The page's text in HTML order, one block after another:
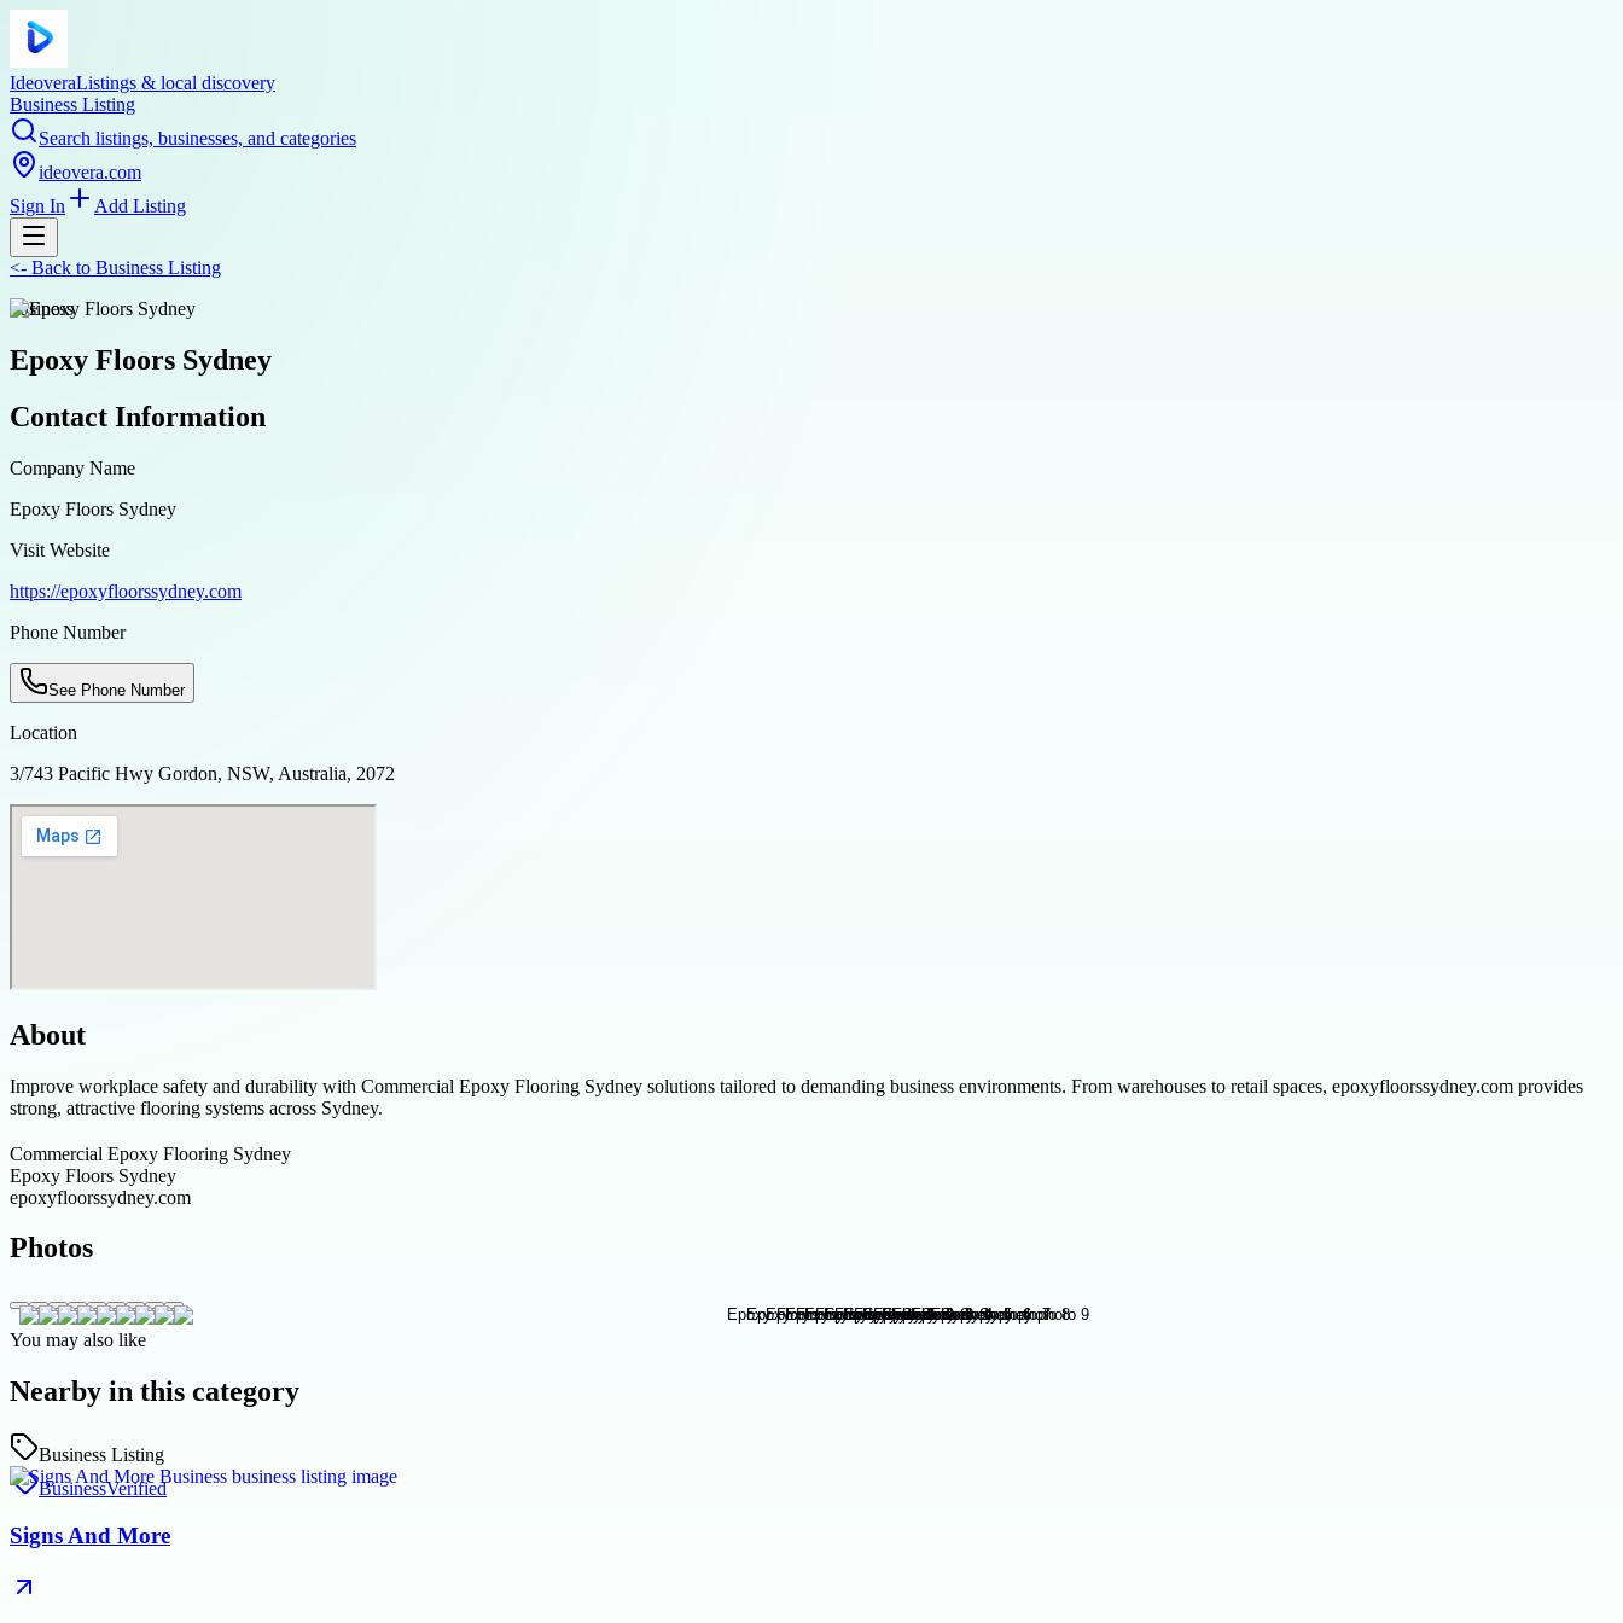
IdeoveraListings & local discovery
Business Listing
Search listings, businesses, and categories
ideovera.com
Sign In
Add Listing
<- Back to Business Listing
business
Epoxy Floors Sydney
Contact Information
Company Name
Epoxy Floors Sydney
Visit Website
https://epoxyfloorssydney.com
Phone Number
See Phone Number
Location
3/743 Pacific Hwy Gordon, NSW, Australia, 2072
About
Improve workplace safety and durability with Commercial Epoxy Flooring Sydney solutions tailored to demanding business environments. From warehouses to retail spaces, epoxyfloorssydney.com provides
strong, attractive flooring systems across Sydney.
Commercial Epoxy Flooring Sydney
Epoxy Floors Sydney
epoxyfloorssydney.com
Photos
You may also like
Nearby in this category
Business Listing
BusinessVerified
Signs And More